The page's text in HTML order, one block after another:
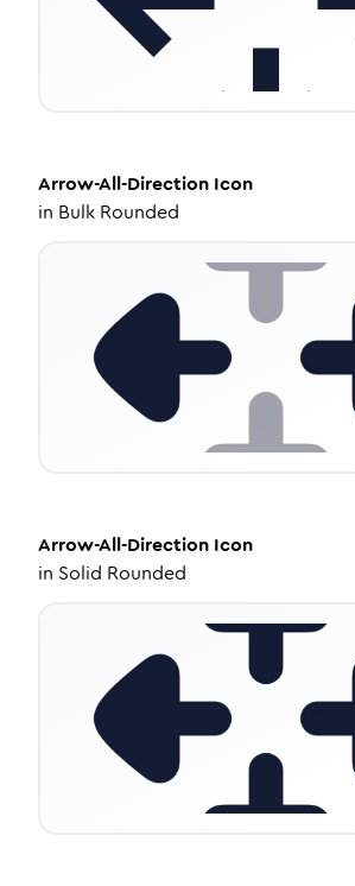
Arrow-All-Direction Icon
in Bulk Rounded
Arrow-All-Direction Icon
in Solid Rounded